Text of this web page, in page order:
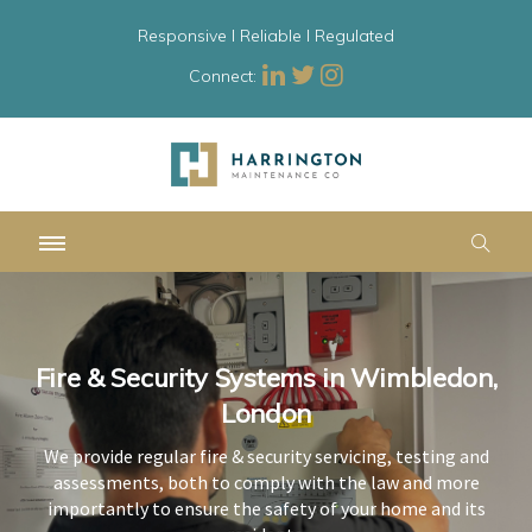
Responsive l Reliable l Regulated
Connect:
Fire & Security Systems in Wimbledon,
London
We provide regular fire & security servicing, testing and
assessments, both to comply with the law and more
importantly to ensure the safety of your home and its
Fire & Security Systems in Wimbledon,
London
We provide regular fire & security servicing, testing and
assessments, both to comply with the law and more
importantly to ensure the safety of your home and its
Fire & Security Systems in Wimbledon,
London
We provide regular fire & security servicing, testing and
assessments, both to comply with the law and more
importantly to ensure the safety of your home and its